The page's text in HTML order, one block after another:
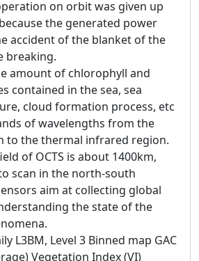
on orbit was given up
the generated power
accident of the blanket of the
breaking.
amount of chlorophyll and
contained in the sea, sea
cloud formation process, etc
of wavelengths from the
to the thermal infrared region.
of OCTS is about 1400km,
scan in the north-south
aim at collecting global
the state of the
L3BM, Level 3 Binned map GAC
Vegetation Index (VI)